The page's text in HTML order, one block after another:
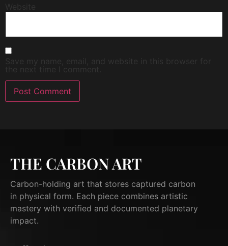
Website
Save my name, email, and website in this browser for
the next time I comment.
THE CARBON ART
Carbon-holding art that stores captured carbon
in physical form. Each piece combines artistic
mastery with verified and documented planetary
impact.